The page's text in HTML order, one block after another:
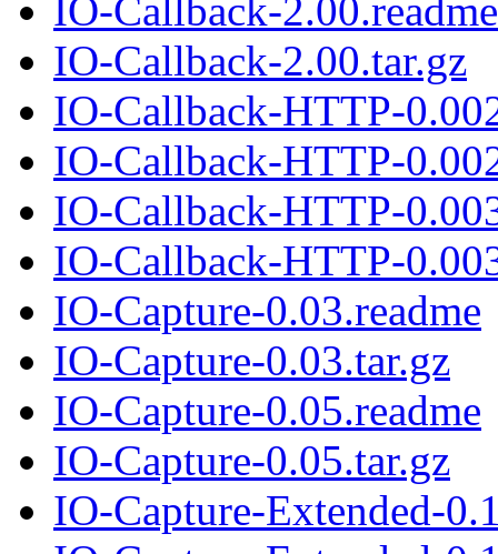
IO-Callback-2.00.readme
IO-Callback-2.00.tar.gz
IO-Callback-HTTP-
IO-Callback-HTTP-
IO-Callback-HTTP-
IO-Callback-HTTP-
IO-Capture-0.03.readme
IO-Capture-0.03.tar.gz
IO-Capture-0.05.readme
IO-Capture-0.05.tar.gz
IO-Capture-Extended-